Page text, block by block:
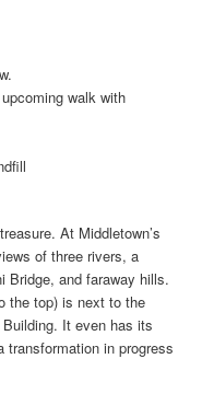
walk with
At Middletown’s
of three rivers, a
Bridge, and faraway hills.
the top) is next to the
It even has its
in progress